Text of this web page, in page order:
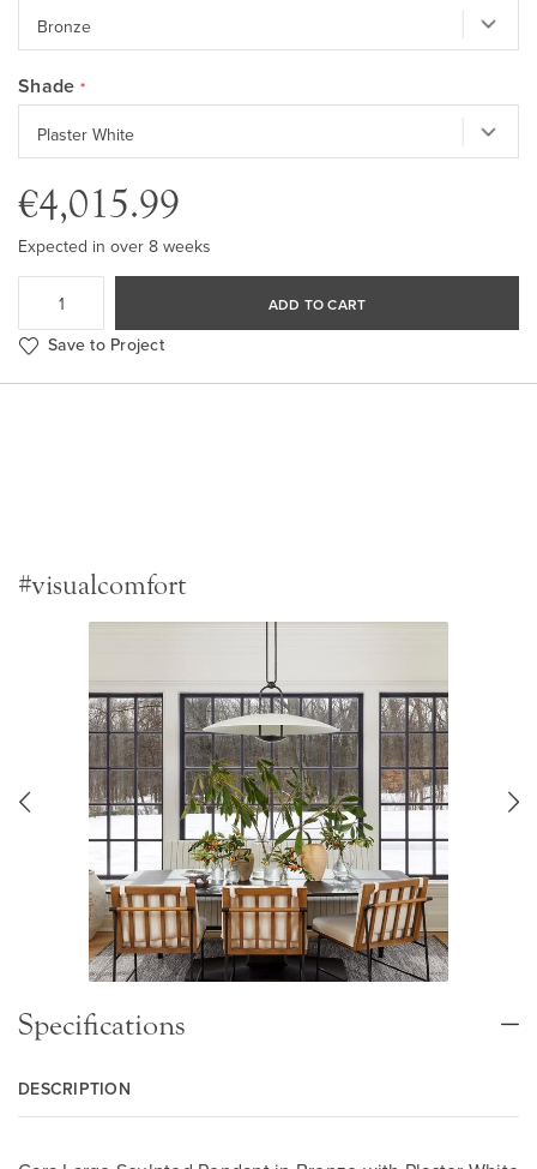
Shade
€4,015.99
Expected in over 8 weeks
ADD TO CART
Save to Project
#visualcomfort
Specifications
DESCRIPTION